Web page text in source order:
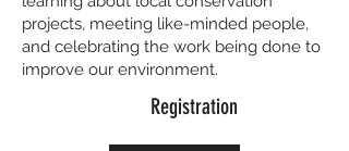
projects, meeting like-minded people,
and celebrating the work being done to
improve our environment.
Registration